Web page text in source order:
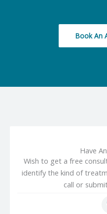
Book An
Have
Wish to get a free
identify the kind of
call or